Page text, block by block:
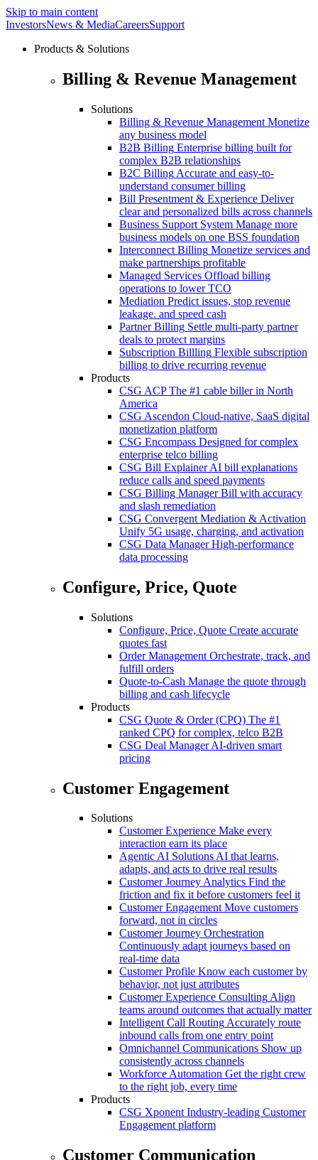
Skip to main content
InvestorsNews & MediaCareersSupport
Products & Solutions
Billing & Revenue Management
Solutions
Billing & Revenue Management Monetize
any business model
B2B Billing Enterprise billing built for
complex B2B relationships
B2C Billing Accurate and easy-to-
understand consumer billing
Bill Presentment & Experience Deliver
clear and personalized bills across channels
Business Support System Manage more
business models on one BSS foundation
Interconnect Billing Monetize services and
make partnerships profitable
Managed Services Offload billing
operations to lower TCO
Mediation Predict issues, stop revenue
leakage. and speed cash
Partner Billing Settle multi-party partner
deals to protect margins
Subscription Billling Flexible subscription
billing to drive recurring revenue
Products
CSG ACP The #1 cable biller in North
America
CSG Ascendon Cloud-native, SaaS digital
monetization platform
CSG Encompass Designed for complex
enterprise telco billing
CSG Bill Explainer AI bill explanations
reduce calls and speed payments
CSG Billing Manager Bill with accuracy
and slash remediation
CSG Convergent Mediation & Activation
Unify 5G usage, charging, and activation
CSG Data Manager High-performance
data processing
Configure, Price, Quote
Solutions
Configure, Price, Quote Create accurate
quotes fast
Order Management Orchestrate, track, and
fulfill orders
Quote-to-Cash Manage the quote through
billing and cash lifecycle
Products
CSG Quote & Order (CPQ) The #1
ranked CPQ for complex, telco B2B
CSG Deal Manager AI-driven smart
pricing
Customer Engagement
Solutions
Customer Experience Make every
interaction earn its place
Agentic AI SolutionsAI that learns,
adapts, and acts to drive real results
Customer Journey Analytics Find the
friction and fix it before customers feel it
Customer Engagement Move customers
forward, not in circles
Customer Journey Orchestration
Continuously adapt journeys based on
real-time data
Customer Profile Know each customer by
behavior, not just attributes
Customer Experience ConsultingAlign
teams around outcomes that actually matter
Intelligent Call RoutingAccurately route
inbound calls from one entry point
Omnichannel Communications Show up
consistently across channels
Workforce Automation Get the right crew
to the right job, every time
Products
CSG Xponent Industry-leading Customer
Engagement platform
Customer Communication